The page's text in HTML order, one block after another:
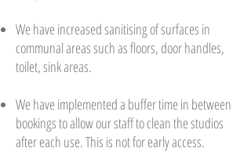
We have increased sanitising of surfaces in
communal areas such as floors, door handles,
toilet, sink areas.
We have implemented a buffer time in between
bookings to allow our staff to clean the studios
after each use. This is not for early access.